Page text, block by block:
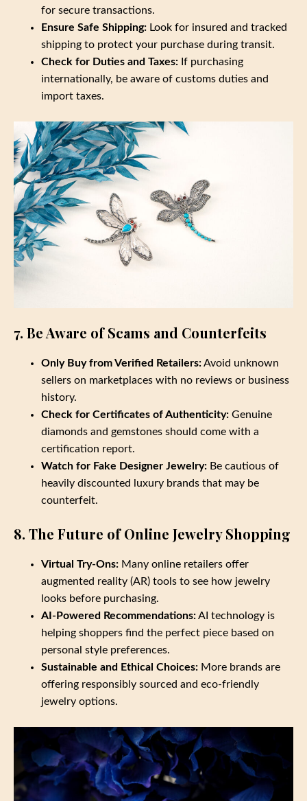
for secure transactions.
Ensure Safe Shipping: Look for insured and tracked
shipping to protect your purchase during transit.
Check for Duties and Taxes: If purchasing
internationally, be aware of customs duties and
import taxes.
7. Be Aware of Scams and Counterfeits
Only Buy from Verified Retailers:Avoid unknown
sellers on marketplaces with no reviews or business
history.
Check for Certificates of Authenticity: Genuine
diamonds and gemstones should come with a
certification report.
Watch for Fake Designer Jewelry: Be cautious of
heavily discounted luxury brands that may be
counterfeit.
8. The Future of Online Jewelry Shopping
Virtual Try-Ons: Many online retailers offer
augmented reality (AR) tools to see how jewelry
looks before purchasing.
AI-Powered Recommendations:AI technology is
helping shoppers find the perfect piece based on
personal style preferences.
Sustainable and Ethical Choices: More brands are
offering responsibly sourced and eco-friendly
jewelry options.